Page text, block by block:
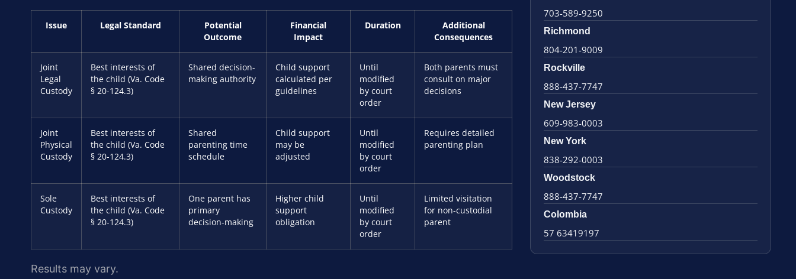
Issue Legal Standard
Potential
Outcome
Financial
Impact
Duration
Additional
Consequences
Joint
Legal
Custody
Best interests of
the child (Va. Code
§ 20-124.3)
Shared decision-
making authority
Child support
calculated per
guidelines
Until
modified
by court
order
Both parents must
consult on major
decisions
Joint
Physical
Custody
Best interests of
the child (Va. Code
§ 20-124.3)
Shared
parenting time
schedule
Child support
may be
adjusted
Until
modified
by court
order
Requires detailed
parenting plan
Sole
Custody
Best interests of
the child (Va. Code
§ 20-124.3)
One parent has
primary
decision-making
Higher child
support
obligation
Until
modified
by court
order
Limited visitation
for non-custodial
parent
Results may vary.
703-589-9250
Richmond
804-201-9009
Rockville
888-437-7747
New Jersey
609-983-0003
New York
838-292-0003
Woodstock
888-437-7747
Colombia
57 63419197